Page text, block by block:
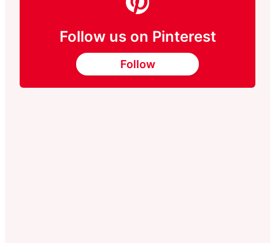
Follow us on Pinterest
Follow